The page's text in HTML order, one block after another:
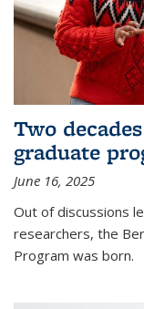
Two
graduate
June 16, 2025
Out of discussions
researchers, the
Program was born.